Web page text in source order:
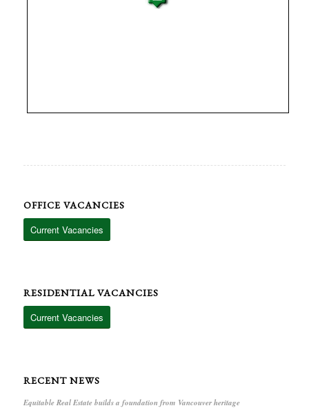
OFFICE VACANCIES
Current Vacancies
RESIDENTIAL VACANCIES
Current Vacancies
RECENT NEWS
Equitable Real Estate builds a foundation from Vancouver heritage